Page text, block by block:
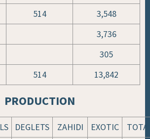
514
3,548
3,736
305
514 13,842
PRODUCTION
DEGLETS ZAHIDI EXOTIC